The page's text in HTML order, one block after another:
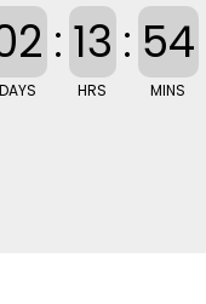
DAYS
: 13
HRS
: 54
MINS